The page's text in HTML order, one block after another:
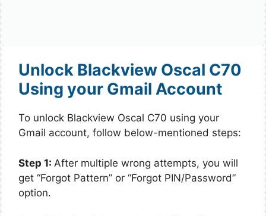
Unlock Blackview Oscal C70
Using your Gmail Account
To unlock Blackview Oscal C70 using your
Gmail account, follow below-mentioned steps:
Step 1: After multiple wrong attempts, you will
get “Forgot Pattern” or “Forgot PIN/Password”
option.